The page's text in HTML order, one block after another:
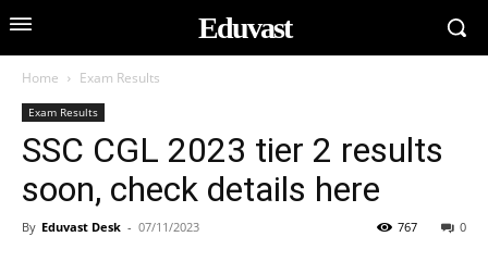
Eduvast
Home Exam Results
Exam Results
SSC CGL 2023 tier 2 results
soon, check details here
By Eduvast Desk - 07/11/2023 0
767